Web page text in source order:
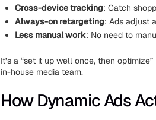
Cross-device tracking: Catch
Always-on retargeting: Ads adjust
Less manual work: No need to
It’s a “set it up well once, then
in-house media team.
How Dynamic Ads